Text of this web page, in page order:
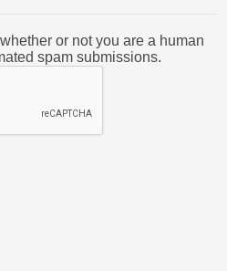
or not you are a human
spam submissions.